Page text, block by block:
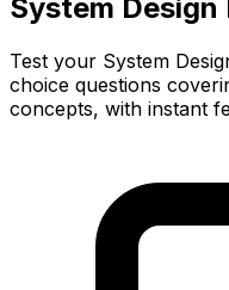
System Design
Test your System
choice questions
concepts, with instant